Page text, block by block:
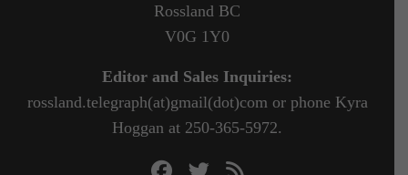
Rossland BC
V0G 1Y0
Editor and Sales Inquiries:
rossland.telegraph(at)gmail(dot)com or phone Kyra
Hoggan at 250-365-5972.